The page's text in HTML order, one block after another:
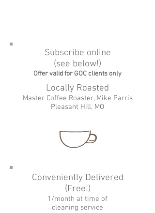
Subscribe online
(see below!)
Offer valid for GOC clients only
Locally Roasted
Master Coffee Roaster, Mike Parris
Pleasant Hill, MO
Conveniently Delivered
(Free!)
1/month at time of
cleaning service